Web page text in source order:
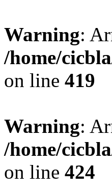
Warning:
/home/
on line 419
Warning:
/home/
on line 424